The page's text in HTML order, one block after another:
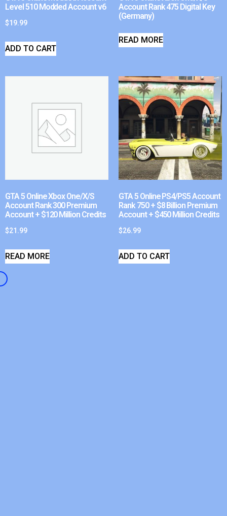
Level 510 Modded Account v6
$19.99
ADD TO CART
Account Rank 475 Digital Key
(Germany)
READ MORE
GTA 5 Online Xbox One/X/S
Account Rank 300 Premium
Account + $120 Million Credits
$21.99
READ MORE
GTA 5 Online PS4/PS5 Account
Rank 750 + $8 Billion Premium
Account + $450 Million Credits
$26.99
ADD TO CART